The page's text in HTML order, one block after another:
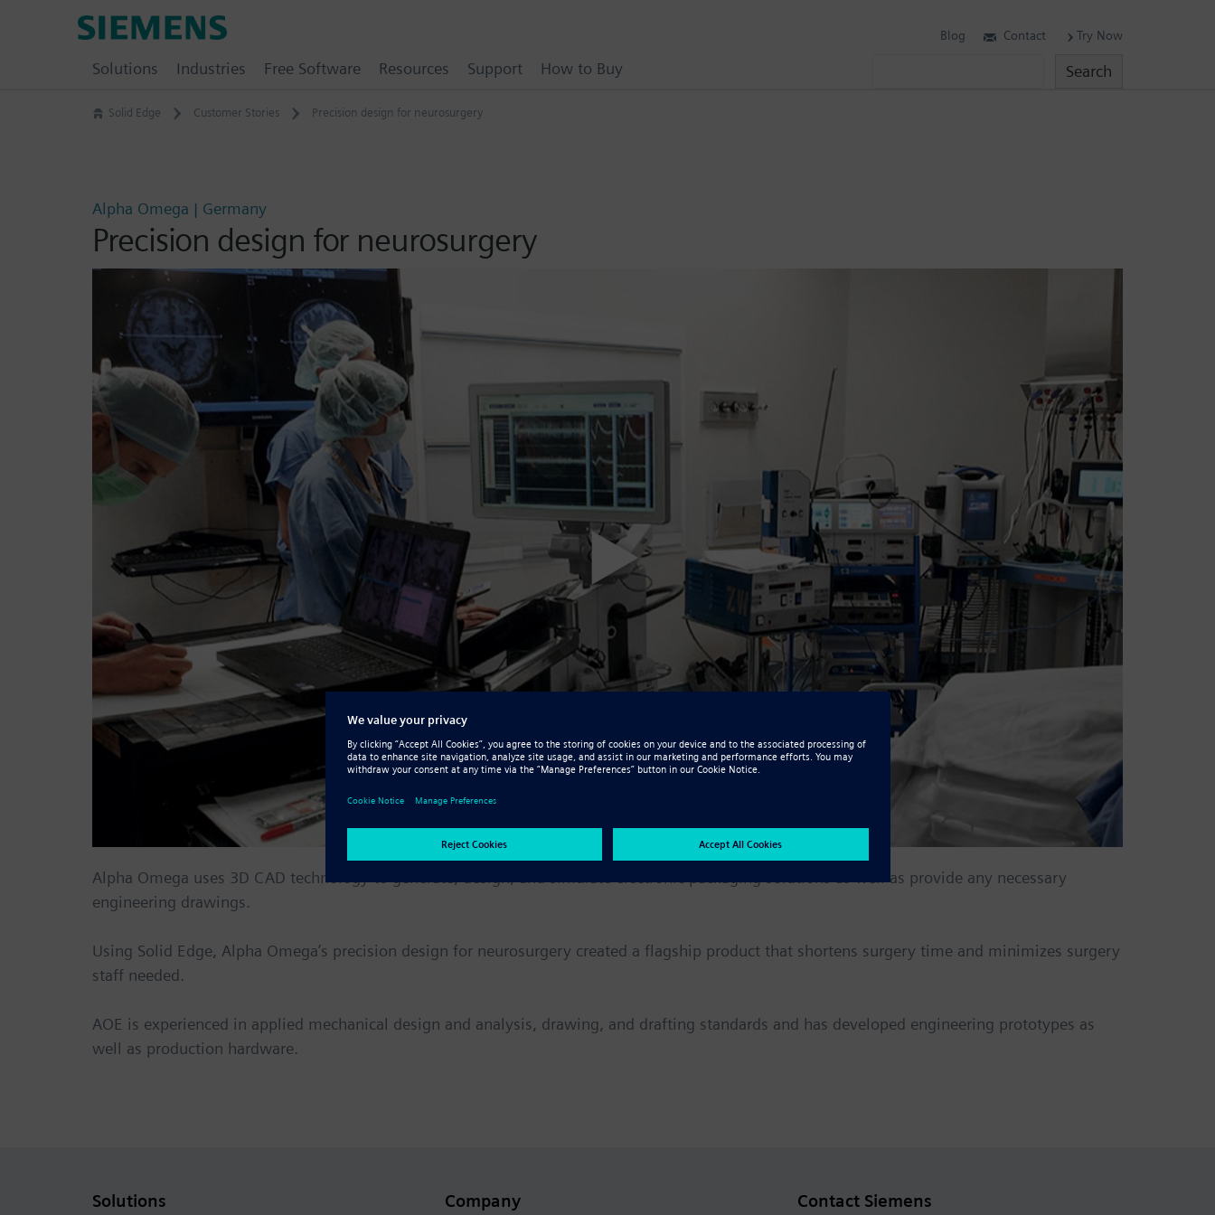
Solid Edge Customer Stories Precision design for neurosurgery
Alpha Omega | Germany
Precision design for neurosurgery
Alpha Omega uses 3D CAD technology to generate, design, and simulate electronic packaging solutions as well as provide any necessary
engineering drawings.
Using Solid Edge, Alpha Omega’s precision design for neurosurgery created a flagship product that shortens surgery time and minimizes surgery
staff needed.
AOE is experienced in applied mechanical design and analysis, drawing, and drafting standards and has developed engineering prototypes as
well as production hardware.
Solutions Company Contact Siemens
Blog Contact Try Now
Solutions Industries Free Software Resources Support How to Buy Search